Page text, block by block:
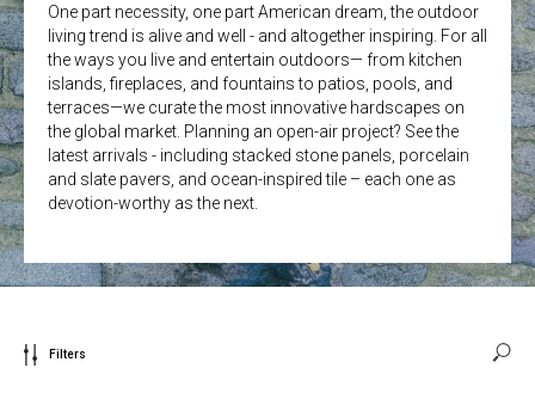
One part necessity, one part American dream, the outdoor
living trend is alive and well - and altogether inspiring. For all
the ways you live and entertain outdoors— from kitchen
islands, fireplaces, and fountains to patios, pools, and
terraces—we curate the most innovative hardscapes on
the global market. Planning an open-air project? See the
latest arrivals - including stacked stone panels, porcelain
and slate pavers, and ocean-inspired tile – each one as
devotion-worthy as the next.
Filters